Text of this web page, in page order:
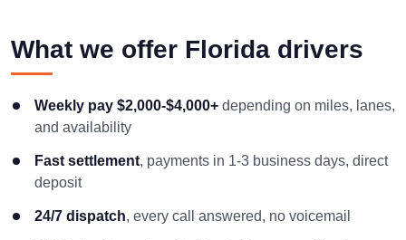
What we offer Florida drivers
Weekly pay $2,000-$4,000+ depending on miles, lanes,
and availability
Fast settlement, payments in 1-3 business days, direct
deposit
24/7 dispatch, every call answered, no voicemail